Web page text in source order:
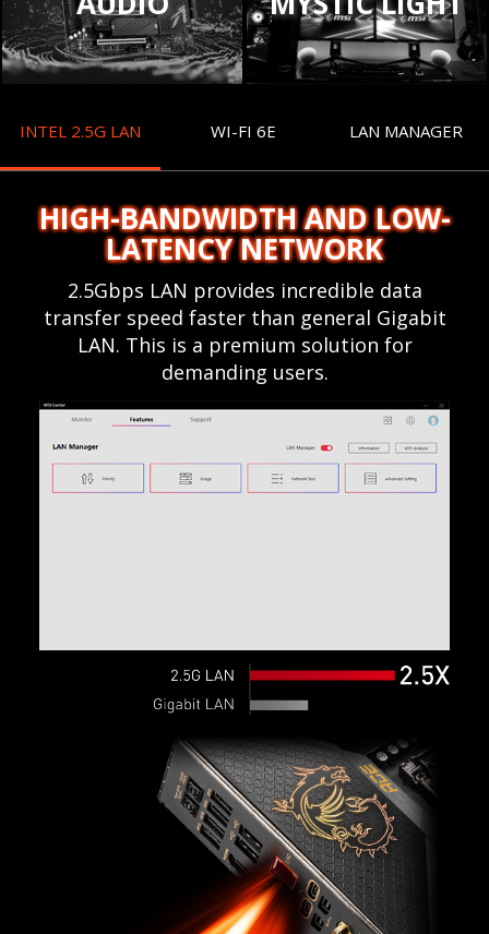
INTEL 2.5G LAN WI-FI 6E LAN MANAGER
HIGH-BANDWIDTH AND LOW-
LATENCY NETWORK
2.5Gbps LAN provides incredible data
transfer speed faster than general Gigabit
LAN. This is a premium solution for
demanding users.